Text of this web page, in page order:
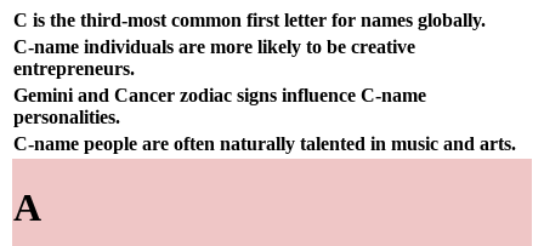
C is the third-most common first letter for names globally.
C-name individuals are more likely to be creative
entrepreneurs.
Gemini and Cancer zodiac signs influence C-name
personalities.
C-name people are often naturally talented in music and arts.
A